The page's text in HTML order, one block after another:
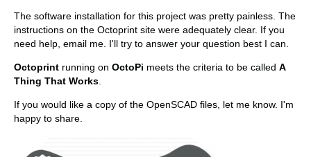
The software installation for this project was pretty painless. The
instructions on the Octoprint site were adequately clear. If you
need help, email me. I'll try to answer your question best I can.
Octoprint running on OctoPi meets the criteria to be called A
Thing That Works
If you would like a copy of the OpenSCAD files, let me know. I'm
happy to share.